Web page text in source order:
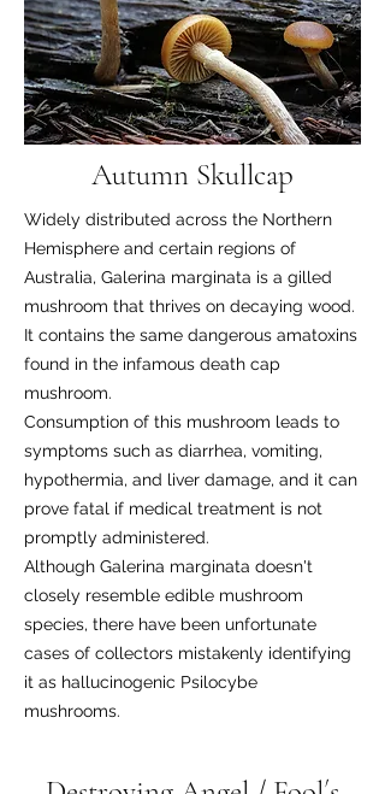
Autumn Skullcap
Widely distributed across the Northern
Hemisphere and certain regions of
Australia, Galerina marginata is a gilled
mushroom that thrives on decaying wood.
It contains the same dangerous amatoxins
found in the infamous death cap
mushroom.
Consumption of this mushroom leads to
symptoms such as diarrhea, vomiting,
hypothermia, and liver damage, and it can
prove fatal if medical treatment is not
promptly administered.
Although Galerina marginata doesn't
closely resemble edible mushroom
species, there have been unfortunate
cases of collectors mistakenly identifying
it as hallucinogenic Psilocybe
mushrooms.